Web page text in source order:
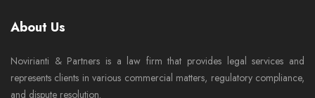
About Us
Novirianti & Partners is a law firm that provides legal services and
represents clients in various commercial matters, regulatory compliance,
and dispute resolution.